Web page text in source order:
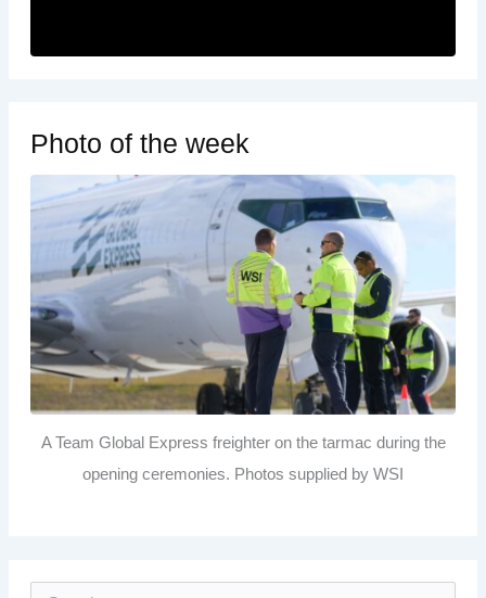
Photo of the week
A Team Global Express freighter on the tarmac during the
opening ceremonies. Photos supplied by WSI